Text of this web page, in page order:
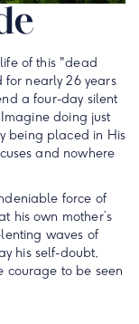
of this "dead
nearly 26 years
a four-day silent
doing just
being placed in His
and nowhere
force of
his own mother’s
waves of
his self-doubt,
courage to be seen